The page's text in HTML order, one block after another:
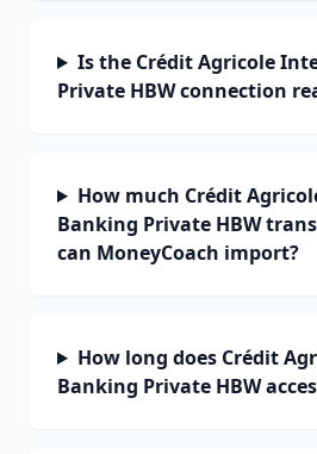
Is the Crédit Agricole
Private HBW connection
How much Crédit
Banking Private HBW
can MoneyCoach import?
How long does Crédit
Banking Private HBW